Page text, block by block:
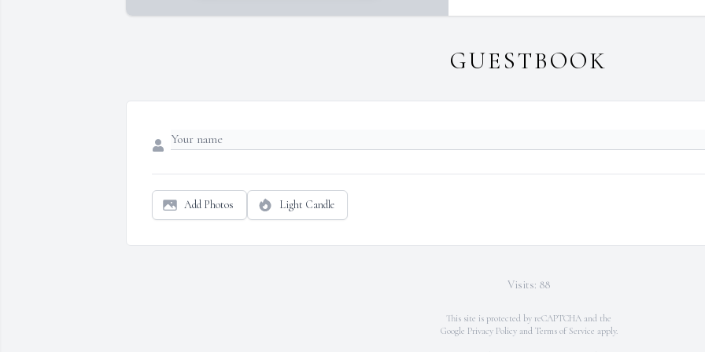
GUESTBOOK
Add Photos Light Candle
Visits: 88
This site is protected by reCAPTCHA and the
Google Privacy Policyand Terms of Service apply.